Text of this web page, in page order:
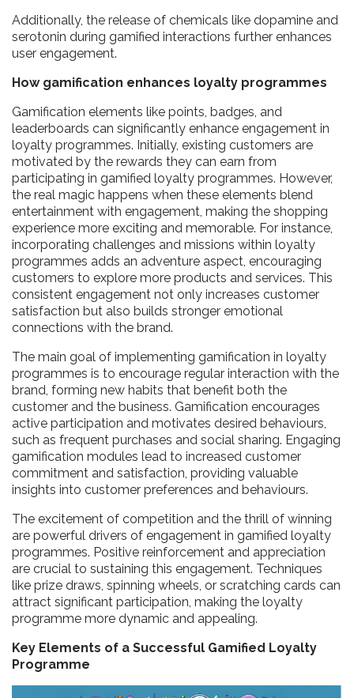
Additionally, the release of chemicals like dopamine and
serotonin during gamified interactions further enhances
user engagement.
How gamification enhances loyalty programmes
Gamification elements like points, badges, and
leaderboards can significantly enhance engagement in
loyalty programmes. Initially, existing customers are
motivated by the rewards they can earn from
participating in gamified loyalty programmes. However,
the real magic happens when these elements blend
entertainment with engagement, making the shopping
experience more exciting and memorable. For instance,
incorporating challenges and missions within loyalty
programmes adds an adventure aspect, encouraging
customers to explore more products and services. This
consistent engagement not only increases customer
satisfaction but also builds stronger emotional
connections with the brand.
The main goal of implementing gamification in loyalty
programmes is to encourage regular interaction with the
brand, forming new habits that benefit both the
customer and the business. Gamification encourages
active participation and motivates desired behaviours,
such as frequent purchases and social sharing. Engaging
gamification modules lead to increased customer
commitment and satisfaction, providing valuable
insights into customer preferences and behaviours.
The excitement of competition and the thrill of winning
are powerful drivers of engagement in gamified loyalty
programmes. Positive reinforcement and appreciation
are crucial to sustaining this engagement. Techniques
like prize draws, spinning wheels, or scratching cards can
attract significant participation, making the loyalty
programme more dynamic and appealing.
Key Elements of a Successful Gamified Loyalty
Programme